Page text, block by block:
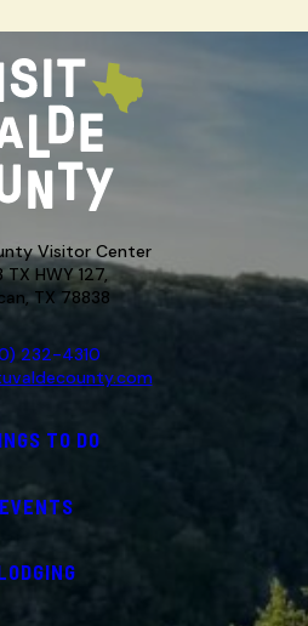
Visitor Center
TX HWY 127,
TX 78838
232-4310
TO DO
EVENTS